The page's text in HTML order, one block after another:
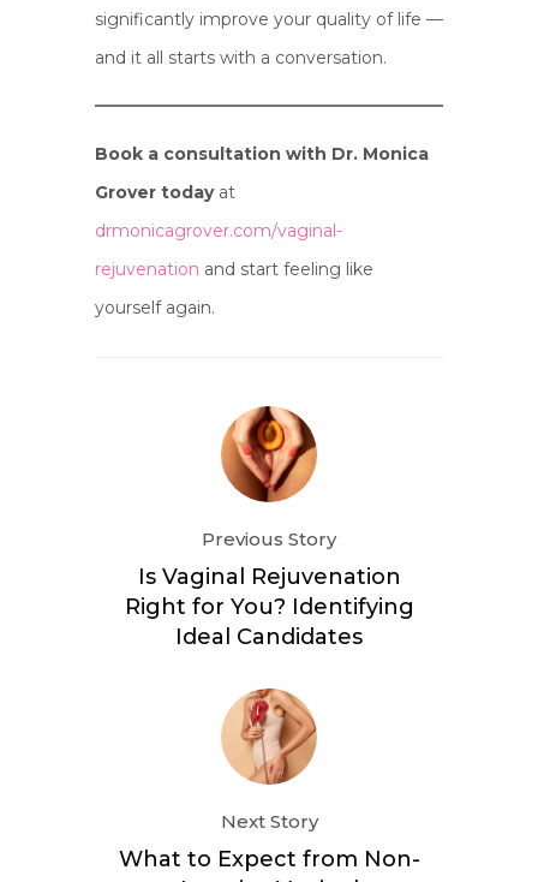
significantly improve your quality of life —
and it all starts with a conversation.
Book a consultation with Dr. Monica
Grover todayat
drmonicagrover.com/vaginal-
rejuvenation and start feeling like
yourself again.
Previous Story
Is Vaginal Rejuvenation
Right for You? Identifying
Ideal Candidates
Next Story
What to Expect from Non-